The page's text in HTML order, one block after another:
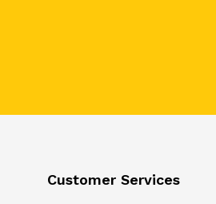
Customer Services